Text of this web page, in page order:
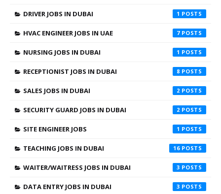
DRIVER JOBS IN DUBAI 1
HVAC ENGINEER JOBS IN UAE 7
NURSING JOBS IN DUBAI 1
RECEPTIONIST JOBS IN DUBAI 8
SALES JOBS IN DUBAI 2
SECURITY GUARD JOBS IN DUBAI 2
SITE ENGINEER JOBS 1
TEACHING JOBS IN DUBAI 16
WAITER/WAITRESS JOBS IN DUBAI 3
DATA ENTRY JOBS IN DUBAI 3